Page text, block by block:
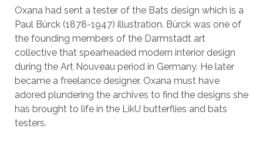
Oxana had sent a tester of the Bats design which is a
Paul Bürck (1878-1947) illustration. Bürck was one of
the founding members of the Darmstadt art
collective that spearheaded modern interior design
during the Art Nouveau period in Germany. He later
became a freelance designer. Oxana must have
adored plundering the archives to find the designs she
has brought to life in the LikU butterflies and bats
testers.